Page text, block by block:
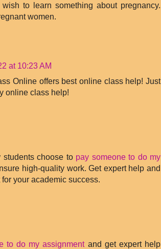
to learn something about pregnancy.
women.
at 10:23 AM
Online offers best online class help! Just
online class help!
students choose to pay someone to do my
high-quality work. Get expert help and
your academic success.
to do my assignmentand get expert help